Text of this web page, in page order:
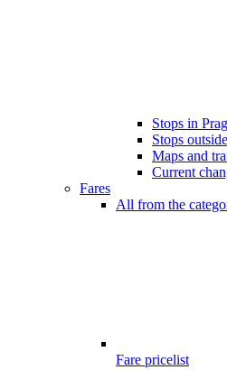
Stops in
Stops
Maps and
Current
Fares
All from the
Fare pricelist